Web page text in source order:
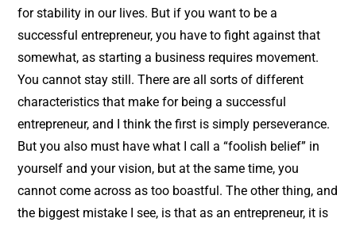
for stability in our lives. But if you want to be a
successful entrepreneur, you have to fight against that
somewhat, as starting a business requires movement.
You cannot stay still. There are all sorts of different
characteristics that make for being a successful
entrepreneur, and I think the first is simply perseverance.
But you also must have what I call a “foolish belief” in
yourself and your vision, but at the same time, you
cannot come across as too boastful. The other thing, and
the biggest mistake I see, is that as an entrepreneur, it is